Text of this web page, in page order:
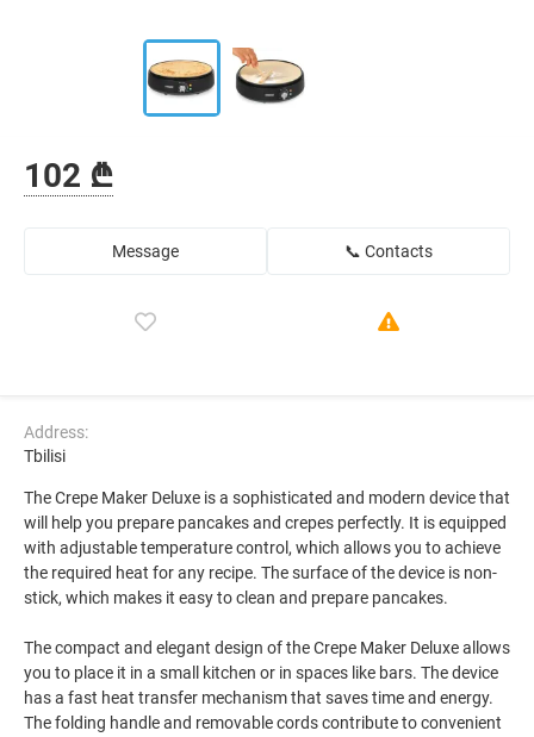
102 ₾
Message 📞 Contacts
Address:
Tbilisi
The Crepe Maker Deluxe is a sophisticated and modern device that
will help you prepare pancakes and crepes perfectly. It is equipped
with adjustable temperature control, which allows you to achieve
the required heat for any recipe. The surface of the device is non-
stick, which makes it easy to clean and prepare pancakes.
The compact and elegant design of the Crepe Maker Deluxe allows
you to place it in a small kitchen or in spaces like bars. The device
has a fast heat transfer mechanism that saves time and energy.
The folding handle and removable cords contribute to convenient